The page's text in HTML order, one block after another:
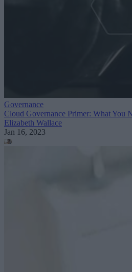
Governance
Cloud Governance Primer: What You
Elizabeth Wallace
Jan 16, 2023